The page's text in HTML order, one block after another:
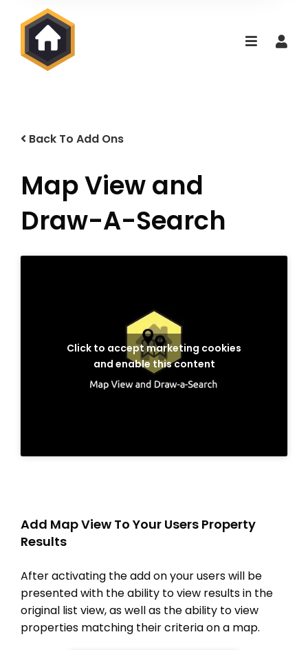
Back To Add Ons
Map View and
Draw-A-Search
Click to accept marketing cookies
and enable this content
Add Map View To Your Users Property
Results
After activating the add on your users will be
presented with the ability to view results in the
original list view, as well as the ability to view
properties matching their criteria on a map.